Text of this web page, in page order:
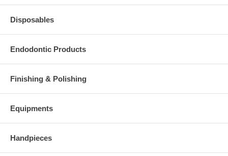
Disposables
Endodontic Products
Finishing & Polishing
Equipments
Handpieces